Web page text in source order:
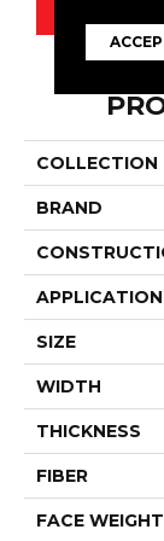
COLLECTION
BRAND
APPLICATION
SIZE
WIDTH
THICKNESS
FIBER
FACE WEIGHT